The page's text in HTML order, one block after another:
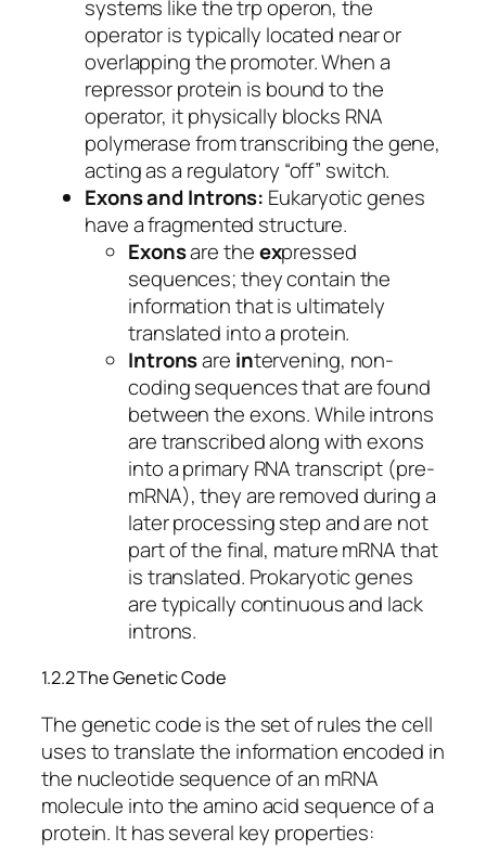
systems like thetrpoperon, the
operator is typically located near or
overlapping the promoter. When a
repressor protein is bound to the
operator, it physically blocks RNA
polymerase from transcribing the gene,
acting as a regulatory “off” switch.
Exons and Introns: Eukaryotic genes
have a fragmented structure.
Exonsare theexpressed
sequences; they contain the
information that is ultimately
translated into a protein.
Intronsare intervening, non-
coding sequences that are found
between the exons. While introns
are transcribed along with exons
into a primary RNA transcript (pre-
mRNA), they are removed during a
later processing step and are not
part of the final, mature mRNA that
is translated. Prokaryotic genes
are typically continuous and lack
introns.
1.2.2 The Genetic Code
The genetic code is the set of rules the cell
uses to translate the information encoded in
the nucleotide sequence of an mRNA
molecule into the amino acid sequence of a
protein. It has several key properties: